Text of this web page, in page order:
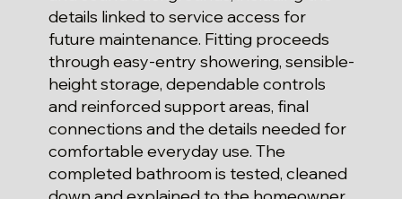
details linked to service access for
future maintenance. Fitting proceeds
through easy-entry showering, sensible-
height storage, dependable controls
and reinforced support areas, final
connections and the details needed for
comfortable everyday use. The
completed bathroom is tested, cleaned